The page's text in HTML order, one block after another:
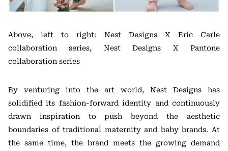
Above, left to right: Nest Designs X Eric Carle
collaboration series, Nest Designs X Pantone
collaboration series
By venturing into the art world, Nest Designs has
solidified its fashion-forward identity and continuously
drawn inspiration to push beyond the aesthetic
boundaries of traditional maternity and baby brands. At
the same time, the brand meets the growing demand